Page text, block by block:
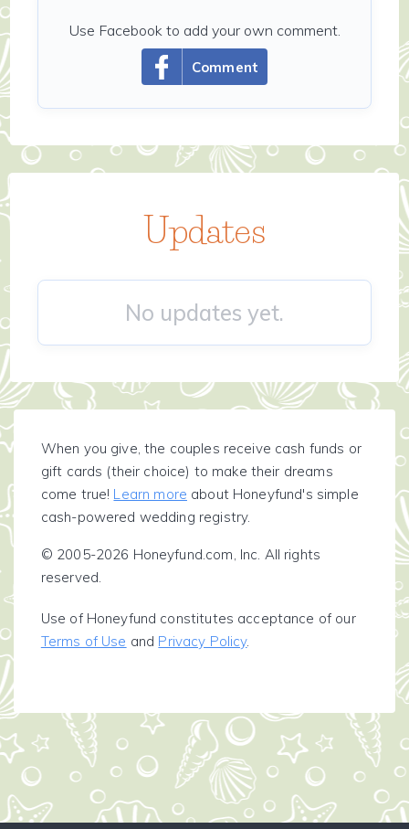
Comment
Use Facebook to add your own comment.
Updates
No updates yet.
When you give, the couples receive cash funds or
gift cards (their choice) to make their dreams
come true! Learn more about Honeyfund's simple
cash-powered wedding registry.
© 2005-2026 Honeyfund.com, Inc. All rights
reserved.
Use of Honeyfund constitutes acceptance of our
Terms of Use and Privacy Policy.